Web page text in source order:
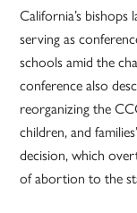
California’s
serving as
schools amid the
conference also
reorganizing the
children, and
decision, which
of abortion to the